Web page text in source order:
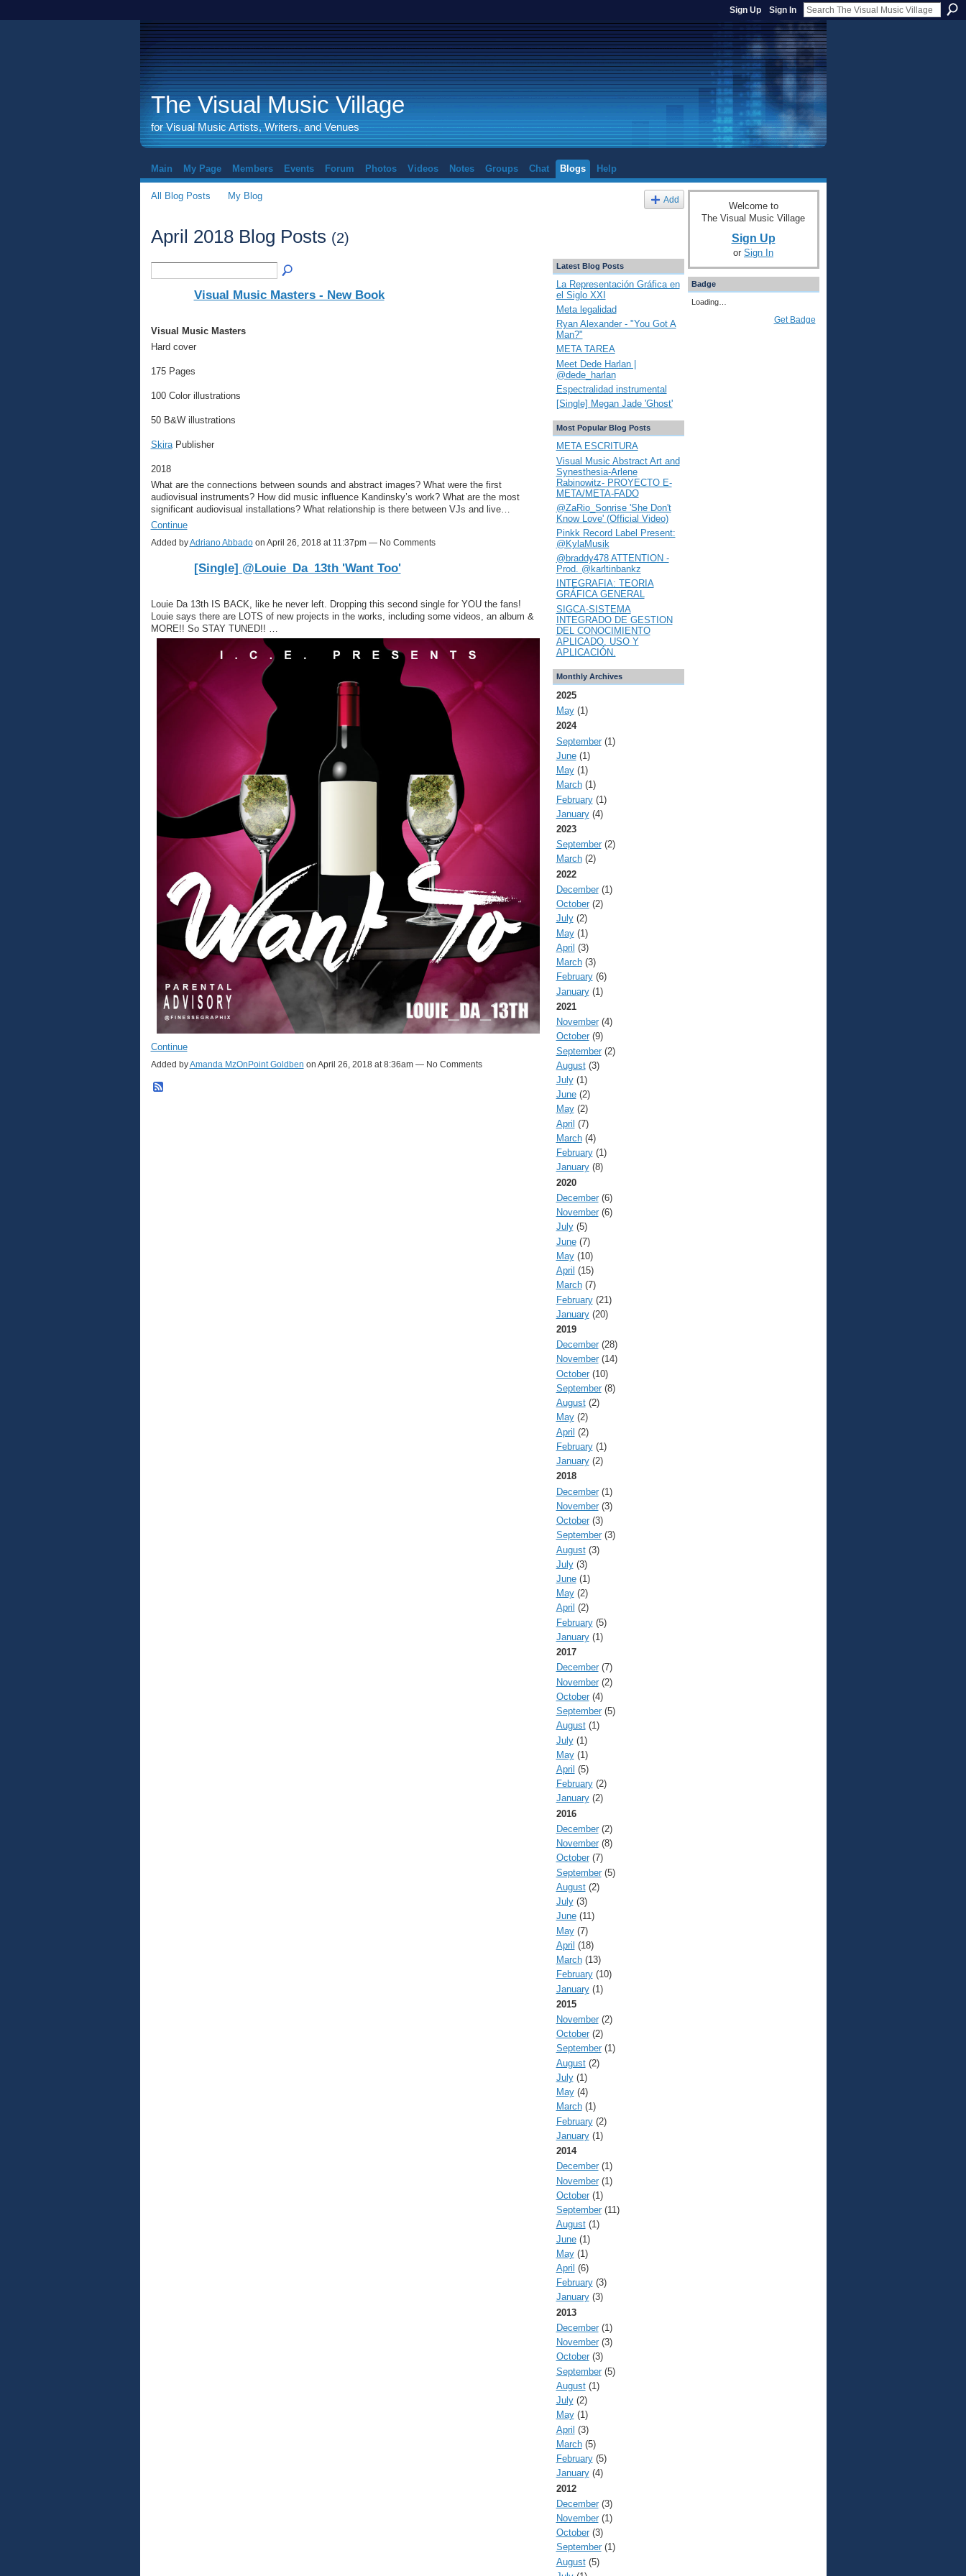
Sign Up Sign In
The Visual Music Village
for Visual Music Artists, Writers, and Venues
Main My Page Members Events Forum Photos Videos Notes Groups Chat Blogs Help
All Blog Posts My Blog Add
April 2018 Blog Posts (2)
Visual Music Masters - New Book
Visual Music Masters
Hard cover
175 Pages
100 Color illustrations
50 B&W illustrations
SkiraPublisher
2018
What are the connections between sounds and abstract images? What were the first
audiovisual instruments? How did music influence Kandinsky’s work? What are the most
significant audiovisual installations? What relationship is there between VJs and live…
Continue
Added byAdriano Abbadoon April 26, 2018 at 11:37pm — No Comments
[Single] @Louie_Da_13th 'Want Too'
Louie Da 13th IS BACK, like he never left. Dropping this second single for YOU the fans!
Louie says there are LOTS of new projects in the works, including some videos, an album &
MORE!! So STAY TUNED!! …
Continue
Added byAmanda MzOnPoint Goldben on April 26, 2018 at 8:36am — No Comments
Latest Blog Posts
La Representación Gráfica en
el Siglo XXI
Meta legalidad
Ryan Alexander - "You Got A
Man?"
META TAREA
Meet Dede Harlan |
@dede_harlan
Espectralidad instrumental
[Single] Megan Jade 'Ghost'
Most Popular Blog Posts
META ESCRITURA
Visual Music Abstract Art and
Synesthesia-Arlene
Rabinowitz- PROYECTO E-
META/META-FADO
@ZaRio_Sonrise 'She Don't
Know Love' (Official Video)
Pinkk Record Label Present:
@KylaMusik
@braddy478 ATTENTION -
Prod. @karltinbankz
INTEGRAFIA: TEORIA
GRÁFICA GENERAL
SIGCA-SISTEMA
INTEGRADO DE GESTION
DEL CONOCIMIENTO
APLICADO. USO Y
APLICACIÓN.
Monthly Archives
2025
May(1)
2024
September(1)
June(1)
May(1)
March(1)
February(1)
January(4)
2023
September(2)
March(2)
2022
December(1)
October(2)
July(2)
May(1)
April (3)
March(3)
February(6)
January(1)
2021
November(4)
October(9)
September(2)
August(3)
July(1)
June(2)
May(2)
April (7)
March(4)
February(1)
January(8)
2020
December(6)
November(6)
July(5)
June(7)
May(10)
April (15)
March(7)
February(21)
January(20)
2019
December(28)
November(14)
October(10)
September(8)
August(2)
May(2)
April (2)
February(1)
January(2)
2018
December(1)
November(3)
October(3)
September(3)
August(3)
July(3)
June(1)
May(2)
April (2)
February(5)
January(1)
2017
December(7)
November(2)
October(4)
September(5)
August(1)
July(1)
May(1)
April (5)
February(2)
January(2)
2016
December(2)
November(8)
October(7)
September(5)
August(2)
July(3)
June(11)
May(7)
April (18)
March(13)
February(10)
January(1)
2015
November(2)
October(2)
September(1)
August(2)
July(1)
May(4)
March(1)
February(2)
January(1)
2014
December(1)
November(1)
October(1)
September(11)
August(1)
June(1)
May(1)
April (6)
February(3)
January(3)
2013
December(1)
November(3)
October(3)
September(5)
August(1)
July(2)
May(1)
April (3)
March(5)
February(5)
January(4)
2012
December(3)
November(1)
October(3)
September(1)
August(5)
Welcome to
The Visual Music Village
Sign Up
or Sign In
Badge
Loading…
Get Badge